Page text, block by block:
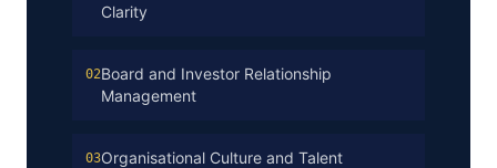
Clarity
02Board and Investor Relationship
Management
03Organisational Culture and Talent